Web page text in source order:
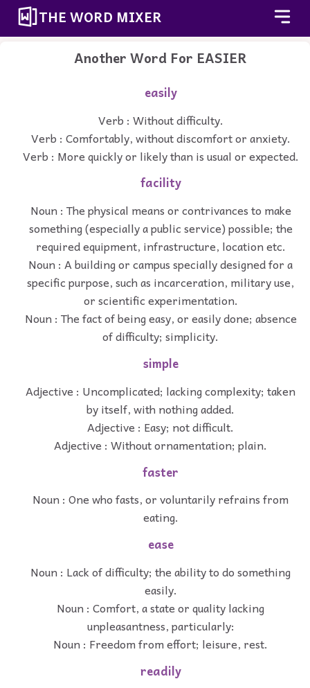
THE WORD MIXER
Another Word For EASIER
easily
Verb : Without difficulty.
Verb : Comfortably, without discomfort or anxiety.
Verb : More quickly or likely than is usual or expected.
facility
Noun : The physical means or contrivances to make
something (especially a public service) possible; the
required equipment, infrastructure, location etc.
Noun : A building or campus specially designed for a
specific purpose, such as incarceration, military use,
or scientific experimentation.
Noun : The fact of being easy, or easily done; absence
of difficulty; simplicity.
simple
Adjective : Uncomplicated; lacking complexity; taken
by itself, with nothing added.
Adjective : Easy; not difficult.
Adjective : Without ornamentation; plain.
faster
Noun : One who fasts, or voluntarily refrains from
eating.
ease
Noun : Lack of difficulty; the ability to do something
easily.
Noun : Comfort, a state or quality lacking
unpleasantness, particularly:
Noun : Freedom from effort; leisure, rest.
readily